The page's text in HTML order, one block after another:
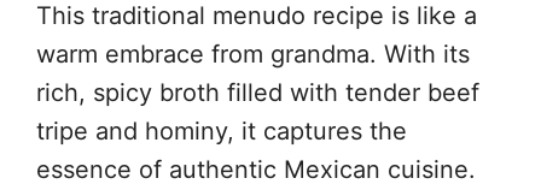
This traditional menudo recipe is like a
warm embrace from grandma. With its
rich, spicy broth filled with tender beef
tripe and hominy, it captures the
essence of authentic Mexican cuisine.